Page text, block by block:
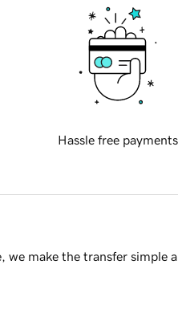
Hassle free payments
we make the transfer simple